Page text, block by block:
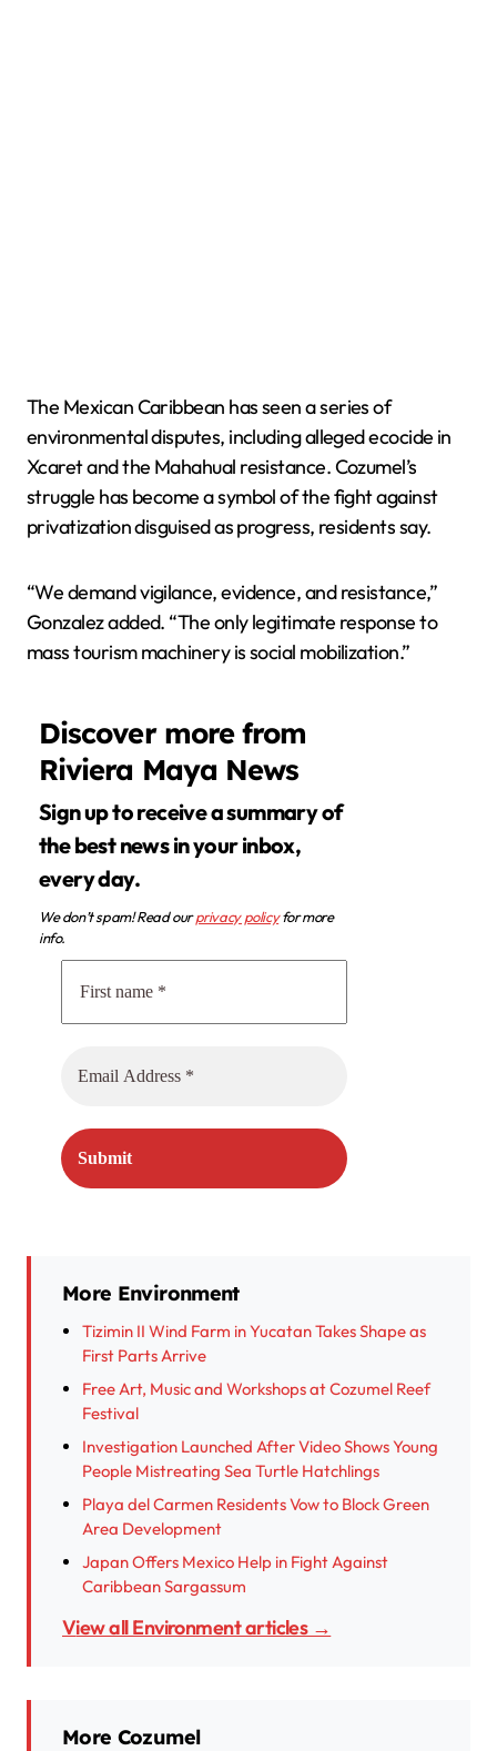
The Mexican Caribbean has seen a series of
environmental disputes, including alleged ecocide in
Xcaret and the Mahahual resistance. Cozumel’s
struggle has become a symbol of the fight against
privatization disguised as progress, residents say.
“We demand vigilance, evidence, and resistance,”
Gonzalez added. “The only legitimate response to
mass tourism machinery is social mobilization.”
Discover more from
Riviera Maya News
Sign up to receive a summary of
the best news in your inbox,
every day.
We don’t spam! Read ourprivacy policyfor more
info.
More Environment
Tizimin II Wind Farm in Yucatan Takes Shape as
First Parts Arrive
Free Art, Music and Workshops at Cozumel Reef
Festival
Investigation Launched After Video Shows Young
People Mistreating Sea Turtle Hatchlings
Playa del Carmen Residents Vow to Block Green
Area Development
Japan Offers Mexico Help in Fight Against
Caribbean Sargassum
View all Environment articles →
More Cozumel